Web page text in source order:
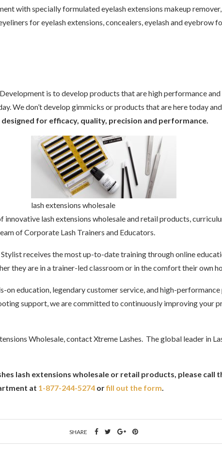
with specially formulated eyelash extensions makeup
for eyelash extensions, concealers, eyelash and eyebrow
is to develop products that are high performance
We don’t develop gimmicks or products that are here today
for efficacy, quality, precision and performance.
lash extensions wholesale
lash extensions wholesale and retail products,
of Corporate Lash Trainers and Educators.
Stylist receives the most up-to-date training through online
they are in a trainer-led classroom or in the comfort their own
on education, legendary customer service, and high-performance
support, we are committed to continuously improving your
Wholesale, contact Xtreme Lashes. The global leader in
lash extensions wholesale or retail products, please call
at 1-877-244-5274 orfill out the form.
SHARE